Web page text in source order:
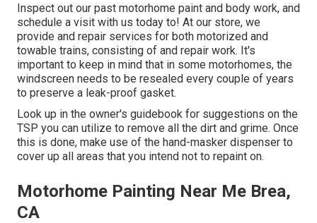
Inspect out our past motorhome paint and body work, and
schedule a visit with us today to! At our store, we
provide and repair services for both motorized and
towable trains, consisting of and repair work. It's
important to keep in mind that in some motorhomes, the
windscreen needs to be resealed every couple of years
to preserve a leak-proof gasket.
Look up in the owner's guidebook for suggestions on the
TSP you can utilize to remove all the dirt and grime. Once
this is done, make use of the hand-masker dispenser to
cover up all areas that you intend not to repaint on.
Motorhome Painting Near Me Brea,
CA